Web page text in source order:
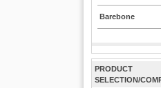
Barebone
PRODUCT
SELECTION/